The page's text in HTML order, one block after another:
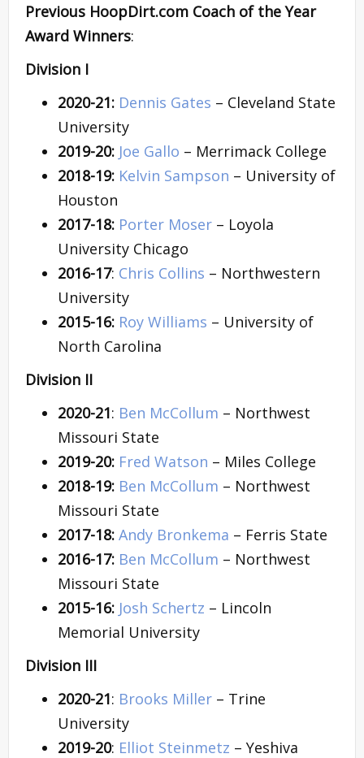
Previous HoopDirt.com Coach of the Year
Award Winners:
Division I
2020-21: Dennis Gates – Cleveland State
University
2019-20: Joe Gallo – Merrimack College
2018-19: Kelvin Sampson – University of
Houston
2017-18: Porter Moser – Loyola
University Chicago
2016-17: Chris Collins – Northwestern
University
2015-16: Roy Williams – University of
North Carolina
Division II
2020-21: Ben McCollum – Northwest
Missouri State
2019-20: Fred Watson – Miles College
2018-19: Ben McCollum – Northwest
Missouri State
2017-18: Andy Bronkema – Ferris State
2016-17: Ben McCollum – Northwest
Missouri State
2015-16: Josh Schertz – Lincoln
Memorial University
Division III
2020-21: Brooks Miller – Trine
University
2019-20: Elliot Steinmetz – Yeshiva